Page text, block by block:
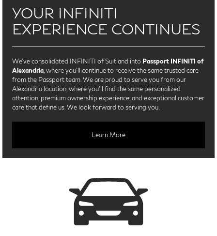
YOUR INFINITI
EXPERIENCE CONTINUES
We’ve consolidated INFINITI of Suitland into Passport INFINITI of
Alexandria , where you’ll continue to receive the same trusted care
from the Passport team. We are proud to serve you from our
Alexandria location, where you'll find the same personalized
attention, premium ownership experience, and exceptional customer
care that define us. We look forward to serving you.
Learn More